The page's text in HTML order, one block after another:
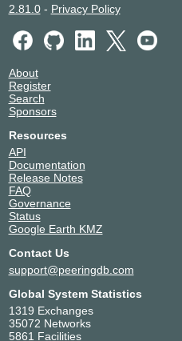
2.81.0- Privacy Policy
About
Register
Search
Sponsors
Resources
API
Documentation
Release Notes
FAQ
Governance
Status
Google Earth KMZ
Contact Us
support@peeringdb.com
Global System Statistics
1319 Exchanges
35072 Networks
5861 Facilities